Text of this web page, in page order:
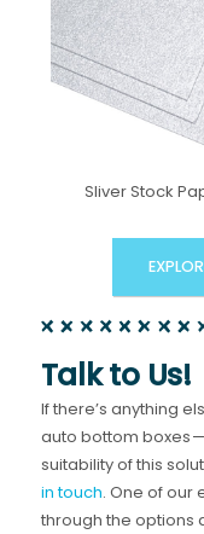
Sliver Stock
Talk to Us!
If there’s anything
auto bottom boxes
suitability of this
in touch. One of our
through the options